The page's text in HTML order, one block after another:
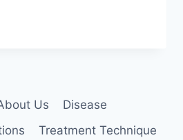
Us
Disease
Treatment Technique